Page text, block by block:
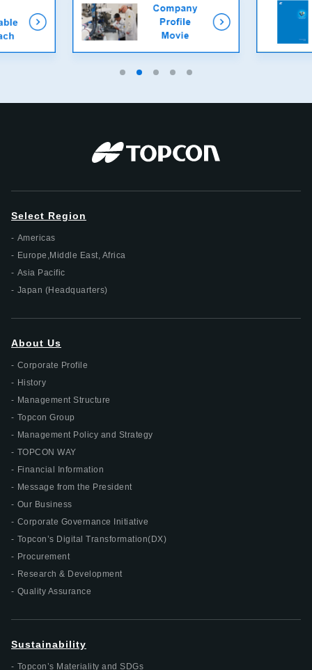
Select Region
Americas
Europe,Middle East, Africa
Asia Pacific
Japan (Headquarters)
About Us
Corporate Profile
History
Management Structure
Topcon Group
Management Policy and Strategy
TOPCON WAY
Financial Information
Message from the President
Our Business
Corporate Governance Initiative
Topcon’s Digital Transformation(DX)
Procurement
Research & Development
Quality Assurance
Sustainability
Topcon’s Materiality and SDGs